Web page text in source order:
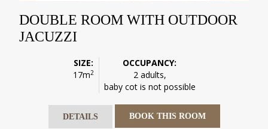
DOUBLE ROOM WITH OUTDOOR
JACUZZI
SIZE:
17m2
OCCUPANCY:
2 adults,
baby cot is not possible
DETAILS BOOK THIS ROOM